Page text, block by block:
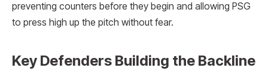
preventing counters before they begin and allowing PSG
to press high up the pitch without fear.
Key Defenders Building the Backline